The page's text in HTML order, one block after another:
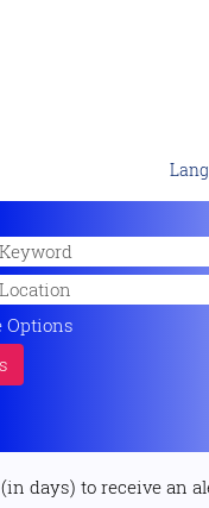
Options
days) to receive an